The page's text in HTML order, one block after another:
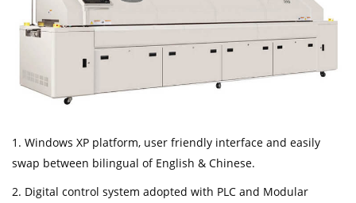
1. Windows XP platform, user friendly interface and easily
swap between bilingual of English & Chinese.
2. Digital control system adopted with PLC and Modular